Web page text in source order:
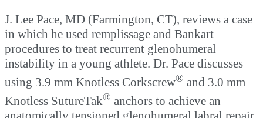
J. Lee Pace, MD (Farmington, CT), reviews a case
in which he used remplissage and Bankart
procedures to treat recurrent glenohumeral
instability in a young athlete. Dr. Pace discusses
using 3.9 mm Knotless Corkscrew® and 3.0 mm
Knotless SutureTak® anchors to achieve an